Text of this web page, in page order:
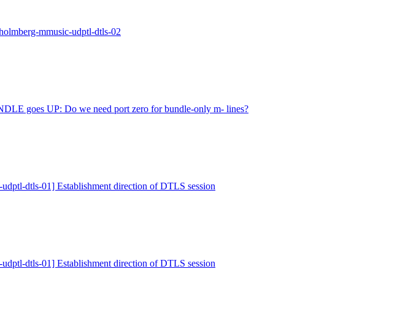
mmusic-udptl-dtls-02
goes UP: Do we need port zero for bundle-only m- lines?
dtls-01] Establishment direction of DTLS session
dtls-01] Establishment direction of DTLS session